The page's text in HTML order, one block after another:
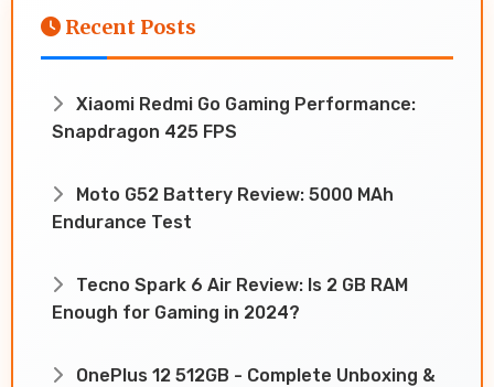
Recent Posts
Xiaomi Redmi Go Gaming Performance:
Snapdragon 425 FPS
Moto G52 Battery Review: 5000 MAh
Endurance Test
Tecno Spark 6 Air Review: Is 2 GB RAM
Enough for Gaming in 2024?
OnePlus 12 512GB - Complete Unboxing &